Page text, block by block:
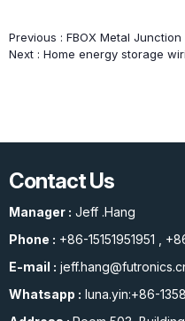
Previous : FBOX Metal Junction
Next : Home energy storage
Contact Us
Manager : Jeff .Hang
Phone : +86-15151951951
E-mail :
Whatsapp : luna.yin:+86-